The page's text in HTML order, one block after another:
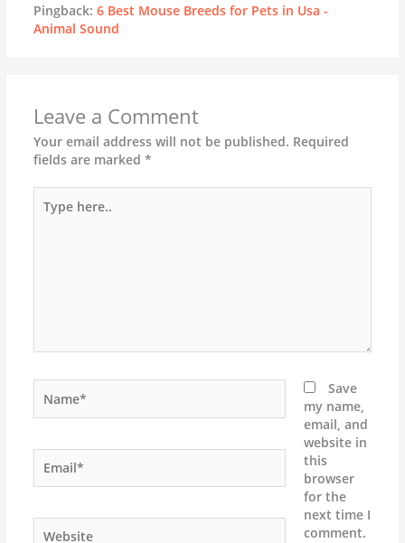
Pingback: 6 Best Mouse Breeds for Pets in Usa -
Animal Sound
Leave a Comment
Your email address will not be published. Required
fields are marked *
here..
Save
my name,
email, and
website in
this
browser
for the
next time I
comment.